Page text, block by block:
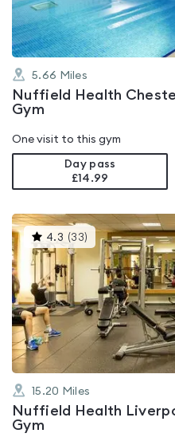
5.66 Miles
Nuffield Health
Gym
One visit to this gym
Day pass
£14.99
4.3 (33) This
gyms
rated
4.3
out
of
5
15.20 Miles
Nuffield Health
Gym